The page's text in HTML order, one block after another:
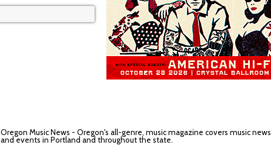
Oregon Music News - Oregon's all-genre, music magazine covers music news
and events in Portland and throughout the state.